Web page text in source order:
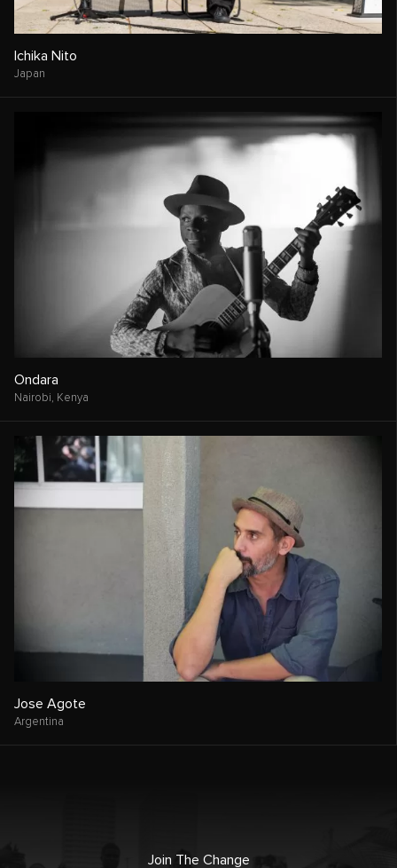
Ichika Nito
Japan
Ondara
Nairobi, Kenya
Jose Agote
Argentina
Join The Change